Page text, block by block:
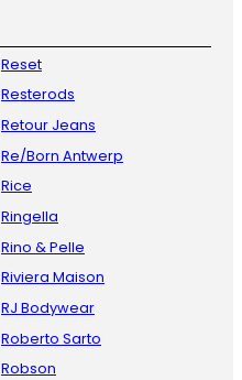
Reset
Resterods
Retour Jeans
Re/Born Antwerp
Rice
Ringella
Rino & Pelle
Riviera Maison
RJ Bodywear
Roberto Sarto
Robson